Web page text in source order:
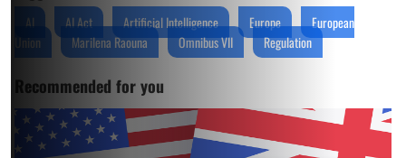
AI AI Act Artificial Intelligence Europe
European
Union
Marilena Raouna Omnibus VII Regulation
Recommended for you